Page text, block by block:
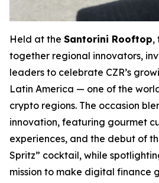
Held at the Santorini Rooftop,
together regional innovators,
leaders to celebrate CZR’s
Latin America — one of the
crypto regions. The occasion
innovation, featuring gourmet
experiences, and the debut of
Spritz” cocktail, while
mission to make digital finance